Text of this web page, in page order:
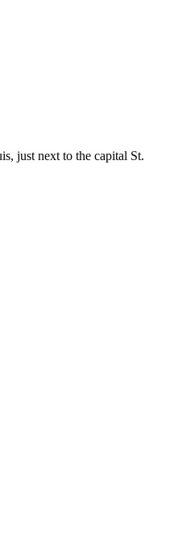
just next to the capital St.